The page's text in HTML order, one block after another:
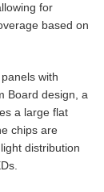
for
based on
with
Board design, a
a large flat
chips are
distribution